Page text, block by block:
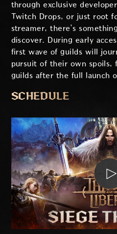
through exclusive
Twitch Drops, or just root
streamer, there’s
discover. During early
first wave of guilds will
pursuit of their own spoils,
guilds after the full launch
SCHEDULE